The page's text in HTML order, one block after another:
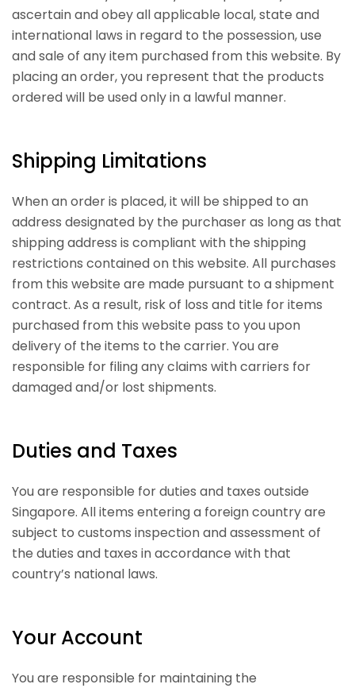
ascertain and obey all applicable local, state and
international laws in regard to the possession, use
and sale of any item purchased from this website. By
placing an order, you represent that the products
ordered will be used only in a lawful manner.
Shipping Limitations
When an order is placed, it will be shipped to an
address designated by the purchaser as long as that
shipping address is compliant with the shipping
restrictions contained on this website. All purchases
from this website are made pursuant to a shipment
contract. As a result, risk of loss and title for items
purchased from this website pass to you upon
delivery of the items to the carrier. You are
responsible for filing any claims with carriers for
damaged and/or lost shipments.
Duties and Taxes
You are responsible for duties and taxes outside
Singapore. All items entering a foreign country are
subject to customs inspection and assessment of
the duties and taxes in accordance with that
country’s national laws.
Your Account
You are responsible for maintaining the